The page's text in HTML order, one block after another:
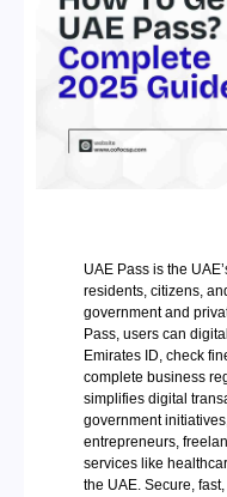
UAE Pass is the
residents, citizens,
government and
Pass, users can
Emirates ID, check
complete business
simplifies digital
government
entrepreneurs,
services like
the UAE. Secure,